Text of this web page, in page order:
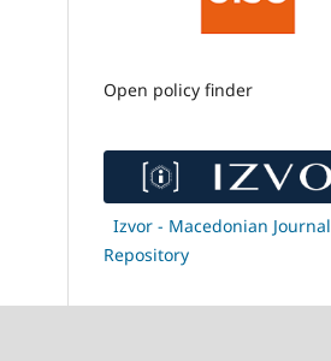
Open policy finder
Izvor - Macedonian Journal
Repository